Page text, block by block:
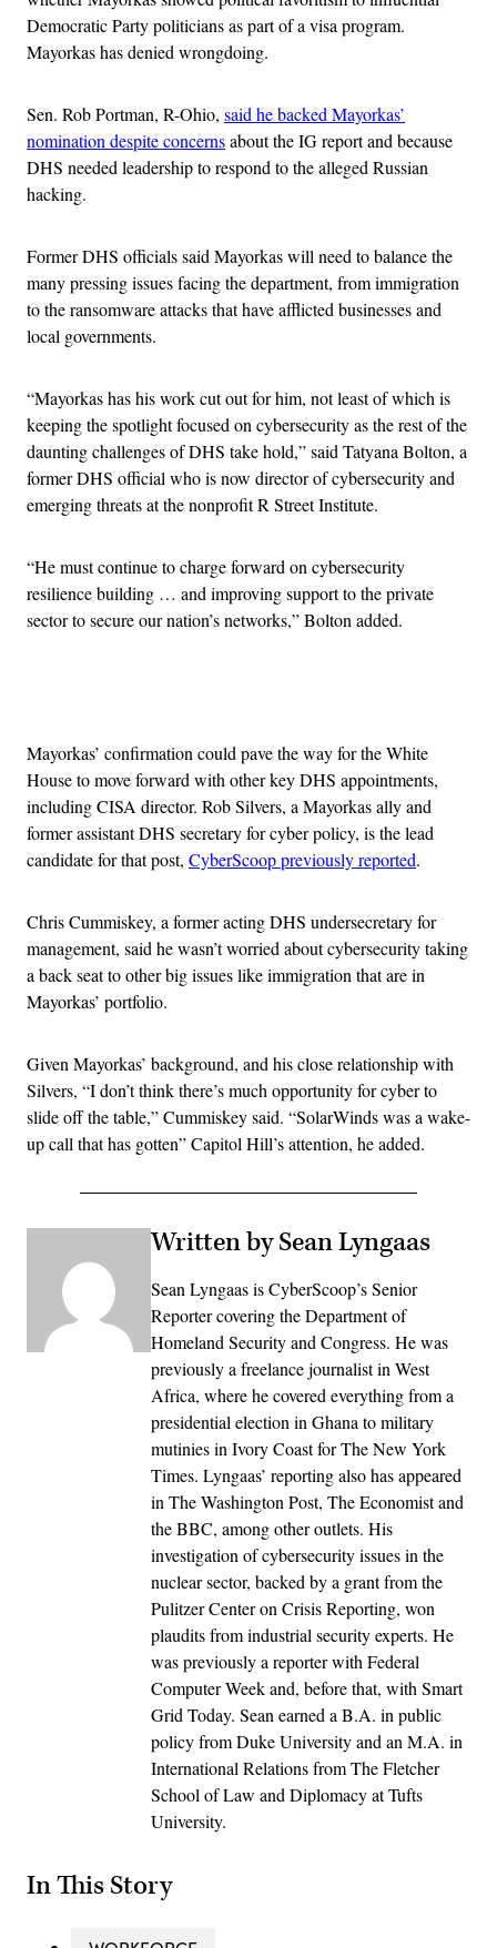
Democratic Party politicians as part of a visa program.
Mayorkas has denied wrongdoing.
Sen. Rob Portman, R-Ohio, said he backed Mayorkas’
nomination despite concernsabout the IG report and because
DHS needed leadership to respond to the alleged Russian
hacking.
Former DHS officials said Mayorkas will need to balance the
many pressing issues facing the department, from immigration
to the ransomware attacks that have afflicted businesses and
local governments.
“Mayorkas has his work cut out for him, not least of which is
keeping the spotlight focused on cybersecurity as the rest of the
daunting challenges of DHS take hold,” said Tatyana Bolton, a
former DHS official who is now director of cybersecurity and
emerging threats at the nonprofit R Street Institute.
“He must continue to charge forward on cybersecurity
resilience building … and improving support to the private
sector to secure our nation’s networks,” Bolton added.
Mayorkas’ confirmation could pave the way for the White
House to move forward with other key DHS appointments,
including CISA director. Rob Silvers, a Mayorkas ally and
former assistant DHS secretary for cyber policy, is the lead
candidate for that post, CyberScoop previously reported.
Chris Cummiskey, a former acting DHS undersecretary for
management, said he wasn’t worried about cybersecurity taking
a back seat to other big issues like immigration that are in
Mayorkas’ portfolio.
Given Mayorkas’ background, and his close relationship with
Silvers, “I don’t think there’s much opportunity for cyber to
slide off the table,” Cummiskey said. “SolarWinds was a wake-
up call that has gotten” Capitol Hill’s attention, he added.
Written by Sean Lyngaas
Sean Lyngaas is CyberScoop’s Senior
Reporter covering the Department of
Homeland Security and Congress. He was
previously a freelance journalist in West
Africa, where he covered everything from a
presidential election in Ghana to military
mutinies in Ivory Coast for The New York
Times. Lyngaas’ reporting also has appeared
in The Washington Post, The Economist and
the BBC, among other outlets. His
investigation of cybersecurity issues in the
nuclear sector, backed by a grant from the
Pulitzer Center on Crisis Reporting, won
plaudits from industrial security experts. He
was previously a reporter with Federal
Computer Week and, before that, with Smart
Grid Today. Sean earned a B.A. in public
policy from Duke University and an M.A. in
International Relations from The Fletcher
School of Law and Diplomacy at Tufts
University.
In This Story